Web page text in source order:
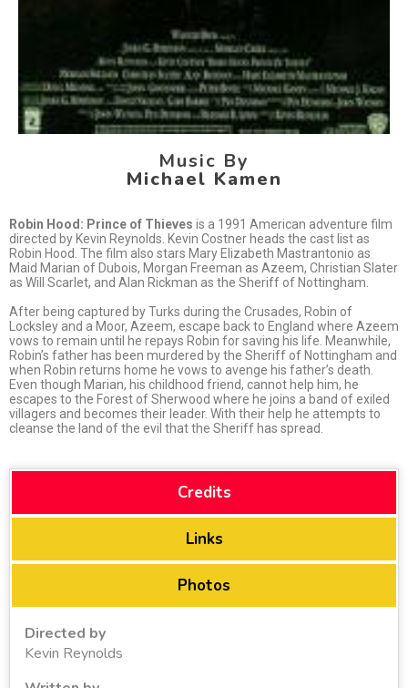
Music By
Michael Kamen
Robin Hood: Prince of Thieves is a 1991 American adventure film
directed by Kevin Reynolds. Kevin Costner heads the cast list as
Robin Hood. The film also stars Mary Elizabeth Mastrantonio as
Maid Marian of Dubois, Morgan Freeman as Azeem, Christian Slater
as Will Scarlet, and Alan Rickman as the Sheriff of Nottingham.
After being captured by Turks during the Crusades, Robin of
Locksley and a Moor, Azeem, escape back to England where Azeem
vows to remain until he repays Robin for saving his life. Meanwhile,
Robin’s father has been murdered by the Sheriff of Nottingham and
when Robin returns home he vows to avenge his father’s death.
Even though Marian, his childhood friend, cannot help him, he
escapes to the Forest of Sherwood where he joins a band of exiled
villagers and becomes their leader. With their help he attempts to
cleanse the land of the evil that the Sheriff has spread.
Credits
Links
Photos
Directed by
Kevin Reynolds